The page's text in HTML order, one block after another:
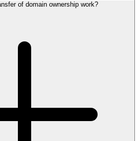
of domain ownership work?